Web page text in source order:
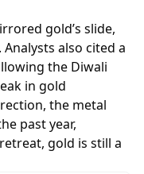
gold’s slide,
also cited a
the Diwali
in gold
the metal
past year,
gold is still a